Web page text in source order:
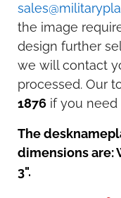
the image
design further
we will contact
processed. Our
1876 if you need
The
dimensions are:
3".